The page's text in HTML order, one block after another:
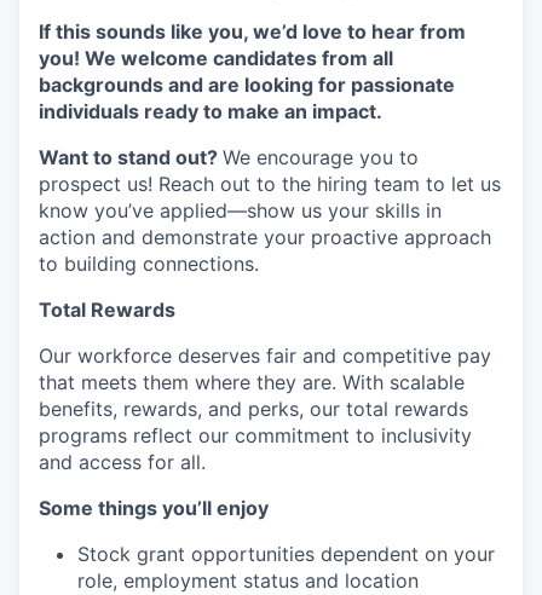
If this sounds like you, we’d love to hear from
you! We welcome candidates from all
backgrounds and are looking for passionate
individuals ready to make an impact.
Want to stand out? We encourage you to
prospect us! Reach out to the hiring team to let us
know you’ve applied—show us your skills in
action and demonstrate your proactive approach
to building connections.
Total Rewards
Our workforce deserves fair and competitive pay
that meets them where they are. With scalable
benefits, rewards, and perks, our total rewards
programs reflect our commitment to inclusivity
and access for all.
Some things you’ll enjoy
Stock grant opportunities dependent on your
role, employment status and location